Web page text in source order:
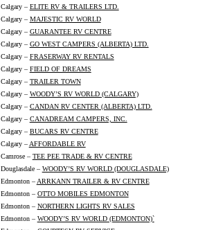
Calgary – ELITE RV & TRAILERS LTD.
Calgary – MAJESTIC RV WORLD
Calgary – GUARANTEE RV CENTRE
Calgary – GO WEST CAMPERS (ALBERTA) LTD.
Calgary – FRASERWAY RV RENTALS
Calgary – FIELD OF DREAMS
Calgary – TRAILER TOWN
Calgary – WOODY’S RV WORLD (CALGARY)
Calgary – CANDAN RV CENTER (ALBERTA) LTD.
Calgary – CANADREAM CAMPERS, INC.
Calgary – BUCARS RV CENTRE
Calgary – AFFORDABLE RV
Camrose – TEE PEE TRADE & RV CENTRE
Douglasdale – WOODY’S RV WORLD (DOUGLASDALE)
Edmonton – ARRKANN TRAILER & RV CENTRE
Edmonton – OTTO MOBILES EDMONTON
Edmonton – NORTHERN LIGHTS RV SALES
Edmonton – WOODY’S RV WORLD (EDMONTON)`